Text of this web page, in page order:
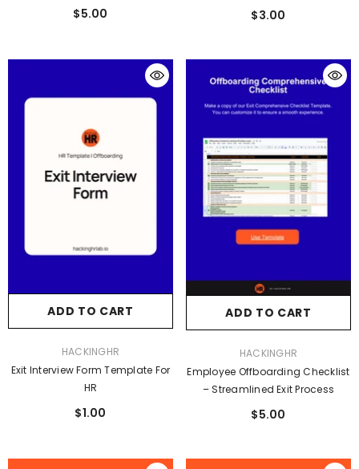
$5.00
Smarter Hiring Decisions
$3.00
ADD TO CART
HACKINGHR
Exit Interview Form Template For
HR
$1.00
ADD TO CART
HACKINGHR
Employee Offboarding Checklist
– Streamlined Exit Process
$5.00